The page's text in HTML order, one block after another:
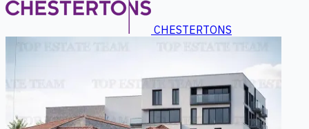
CHESTERTONS